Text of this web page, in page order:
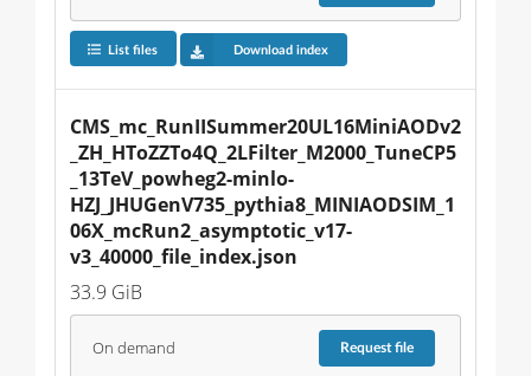
List files Download index
CMS_mc_RunIISummer20UL16MiniAODv2
_ZH_HToZZTo4Q_2LFilter_M2000_TuneCP5
_13TeV_powheg2-minlo-
HZJ_JHUGenV735_pythia8_MINIAODSIM_1
06X_mcRun2_asymptotic_v17-
v3_40000_file_index.json
33.9 GiB
On demand Requestfile